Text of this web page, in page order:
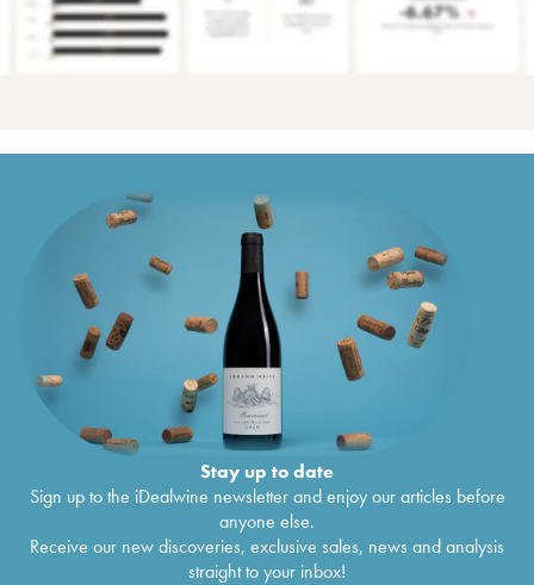
Stay up to date
Sign up to the iDealwine newsletter and enjoy our articles before
anyone else.
Receive our new discoveries, exclusive sales, news and analysis
straight to your inbox!